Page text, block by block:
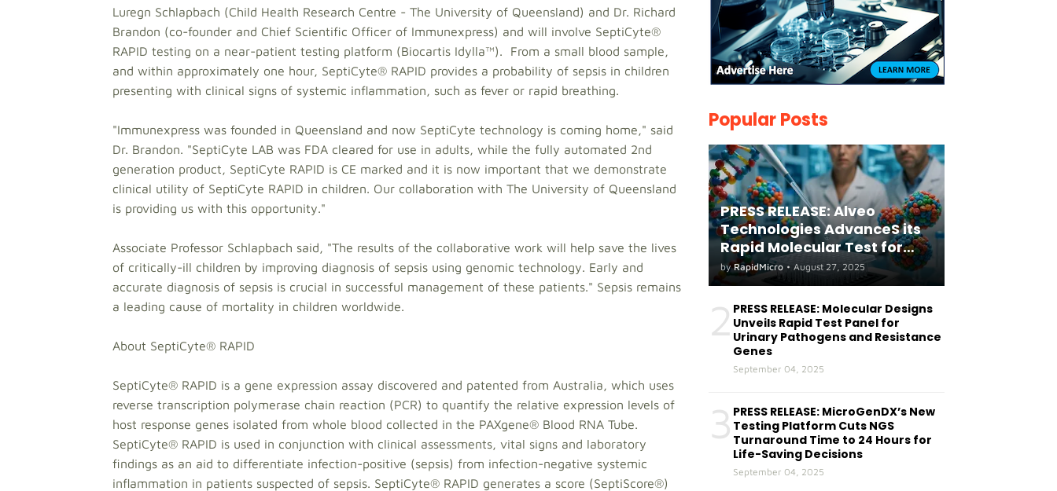
Luregn Schlapbach (Child Health Research Centre - The University of Queensland) and Dr. Richard
Brandon (co-founder and Chief Scientific Officer of Immunexpress) and will involve SeptiCyte®
RAPID testing on a near-patient testing platform (Biocartis Idylla™). From a small blood sample,
and within approximately one hour, SeptiCyte® RAPID provides a probability of sepsis in children
presenting with clinical signs of systemic inflammation, such as fever or rapid breathing.
"Immunexpress was founded in Queensland and now SeptiCyte technology is coming home," said
Dr. Brandon. "SeptiCyte LAB was FDA cleared for use in adults, while the fully automated 2nd
generation product, SeptiCyte RAPID is CE marked and it is now important that we demonstrate
clinical utility of SeptiCyte RAPID in children. Our collaboration with The University of Queensland
is providing us with this opportunity."
Associate Professor Schlapbach said, "The results of the collaborative work will help save the lives
of critically-ill children by improving diagnosis of sepsis using genomic technology. Early and
accurate diagnosis of sepsis is crucial in successful management of these patients." Sepsis remains
a leading cause of mortality in children worldwide.
About SeptiCyte® RAPID
SeptiCyte® RAPID is a gene expression assay discovered and patented from Australia, which uses
reverse transcription polymerase chain reaction (PCR) to quantify the relative expression levels of
host response genes isolated from whole blood collected in the PAXgene® Blood RNA Tube.
SeptiCyte® RAPID is used in conjunction with clinical assessments, vital signs and laboratory
findings as an aid to differentiate infection-positive (sepsis) from infection-negative systemic
inflammation in patients suspected of sepsis. SeptiCyte® RAPID generates a score (SeptiScore®)
Popular Posts
PRESS RELEASE: Alveo
Technologies AdvanceS its
Rapid Molecular Test for
both Seasonal and Avian
Influenza A(H5) in Humans
by RapidMicro • August 27, 2025
2 PRESS RELEASE: Molecular Designs
Unveils Rapid Test Panel for
Urinary Pathogens and Resistance
Genes
September 04, 2025
3 PRESS RELEASE: MicroGenDX’s New
Testing Platform Cuts NGS
Turnaround Time to 24 Hours for
Life-Saving Decisions
September 04, 2025